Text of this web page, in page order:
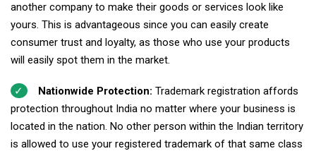
another company to make their goods or services look like
yours. This is advantageous since you can easily create
consumer trust and loyalty, as those who use your products
will easily spot them in the market.
Nationwide Protection: Trademark registration affords
protection throughout India no matter where your business is
located in the nation. No other person within the Indian territory
is allowed to use your registered trademark of that same class